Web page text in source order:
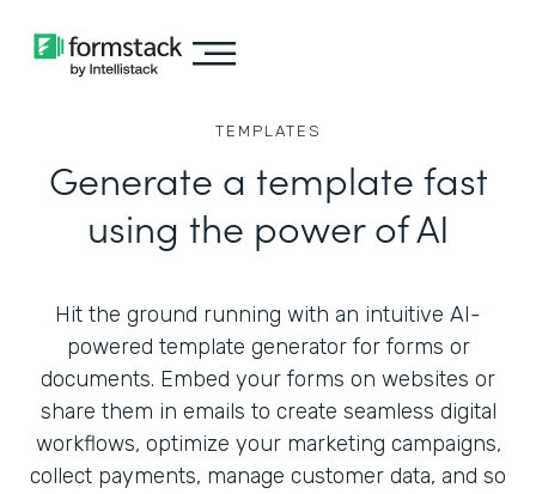
TEMPLATES
Generate a template fast
using the power of AI
Hit the ground running with an intuitive AI-
powered template generator for forms or
documents. Embed your forms on websites or
share them in emails to create seamless digital
workflows, optimize your marketing campaigns,
collect payments, manage customer data, and so